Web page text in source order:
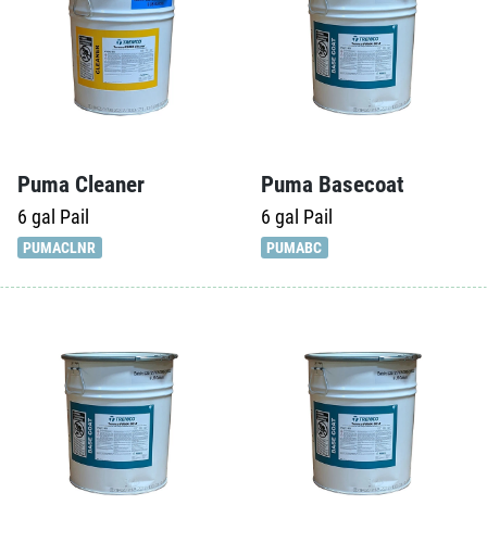
Puma Cleaner
6 gal Pail
PUMACLNR
Puma Basecoat
6 gal Pail
PUMABC